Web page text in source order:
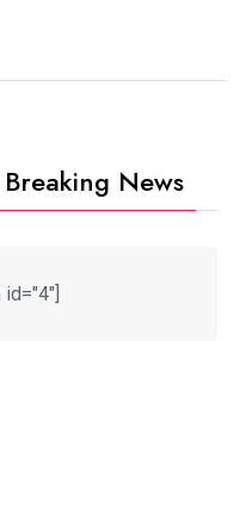
News